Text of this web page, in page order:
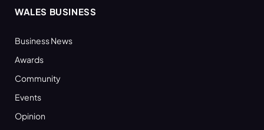
WALES BUSINESS
Business News
Awards
Community
Events
Opinion